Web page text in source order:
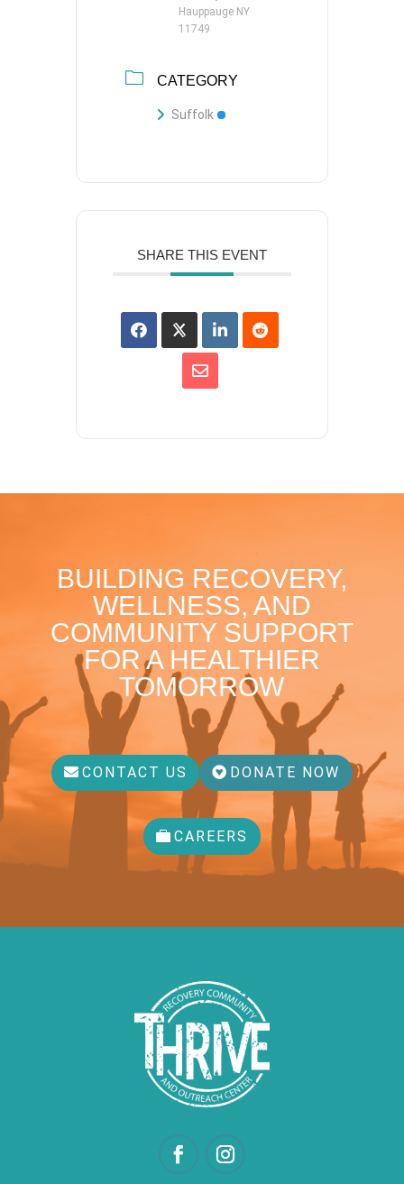
Hauppauge NY
11749
CATEGORY
Suffolk
SHARE THIS EVENT
BUILDING RECOVERY,
WELLNESS, AND
COMMUNITY SUPPORT
FOR A HEALTHIER
TOMORROW
CONTACT US DONATE NOW
CAREERS